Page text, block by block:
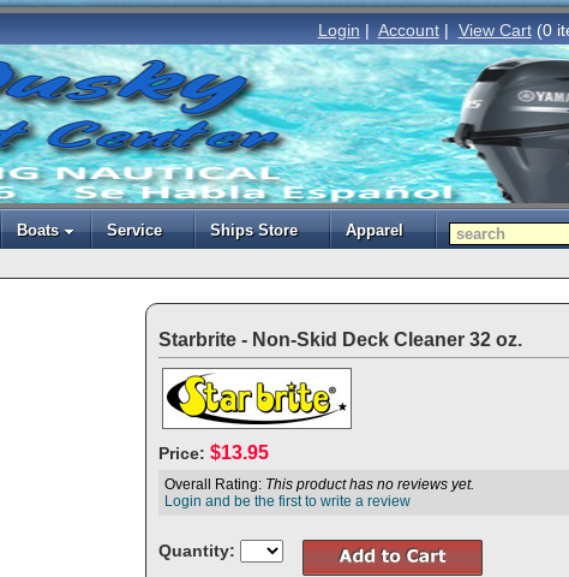
Login | Account| View Cart(0
Boats Service Ships Store Apparel
Starbrite - Non-Skid Deck Cleaner 32 oz.
Price: $13.95
Overall Rating: This product has no reviews yet.
Login and be the first to write a review
Quantity: